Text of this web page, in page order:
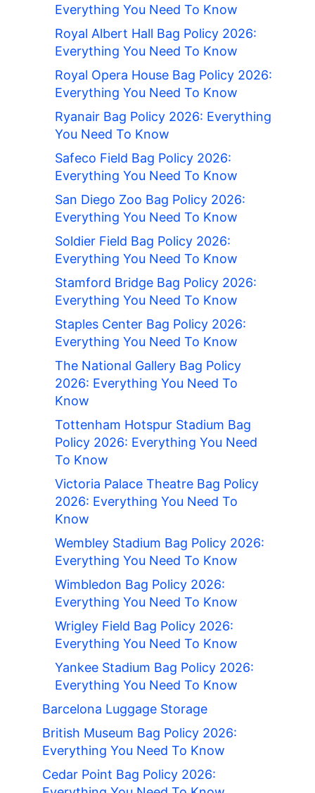
Everything You Need To Know
Royal Albert Hall Bag Policy 2026:
Everything You Need To Know
Royal Opera House Bag Policy 2026:
Everything You Need To Know
Ryanair Bag Policy 2026: Everything
You Need To Know
Safeco Field Bag Policy 2026:
Everything You Need To Know
San Diego Zoo Bag Policy 2026:
Everything You Need To Know
Soldier Field Bag Policy 2026:
Everything You Need To Know
Stamford Bridge Bag Policy 2026:
Everything You Need To Know
Staples Center Bag Policy 2026:
Everything You Need To Know
The National Gallery Bag Policy
2026: Everything You Need To
Know
Tottenham Hotspur Stadium Bag
Policy 2026: Everything You Need
To Know
Victoria Palace Theatre Bag Policy
2026: Everything You Need To
Know
Wembley Stadium Bag Policy 2026:
Everything You Need To Know
Wimbledon Bag Policy 2026:
Everything You Need To Know
Wrigley Field Bag Policy 2026:
Everything You Need To Know
Yankee Stadium Bag Policy 2026:
Everything You Need To Know
Barcelona Luggage Storage
British Museum Bag Policy 2026:
Everything You Need To Know
Cedar Point Bag Policy 2026: